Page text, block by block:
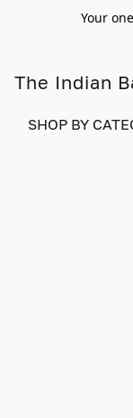
Your
The Indian
SHOP BY